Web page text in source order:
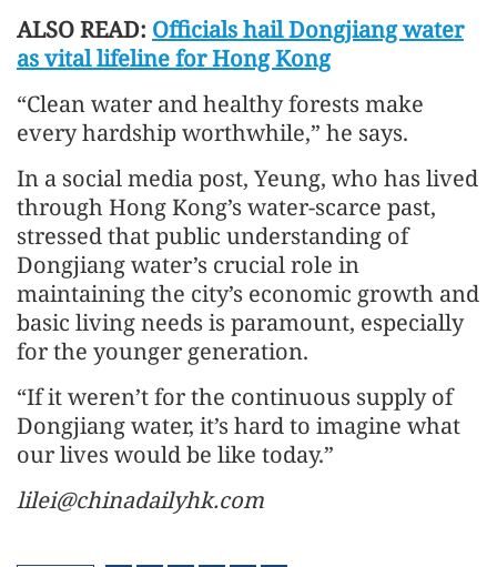
ALSO READ: Officials hail Dongjiang water
as vital lifeline for Hong Kong
“Clean water and healthy forests make
every hardship worthwhile,” he says.
In a social media post, Yeung, who has lived
through Hong Kong’s water-scarce past,
stressed that public understanding of
Dongjiang water’s crucial role in
maintaining the city’s economic growth and
basic living needs is paramount, especially
for the younger generation.
“If it weren’t for the continuous supply of
Dongjiang water, it’s hard to imagine what
our lives would be like today.”
lilei@chinadailyhk.com